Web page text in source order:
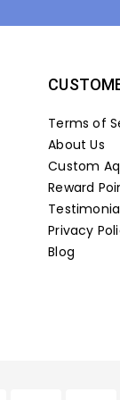
Terms of
About Us
Custom
Reward
Privacy
Blog